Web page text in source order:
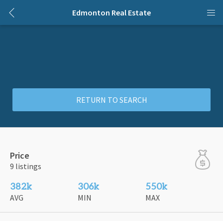
Edmonton Real Estate
RETURN TO SEARCH
Price
9 listings
382k
AVG
306k
MIN
550k
MAX